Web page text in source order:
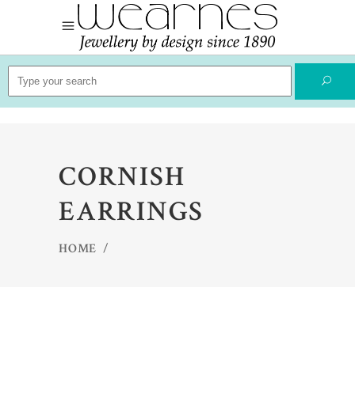
Search
for:
CORNISH
EARRINGS
HOME /